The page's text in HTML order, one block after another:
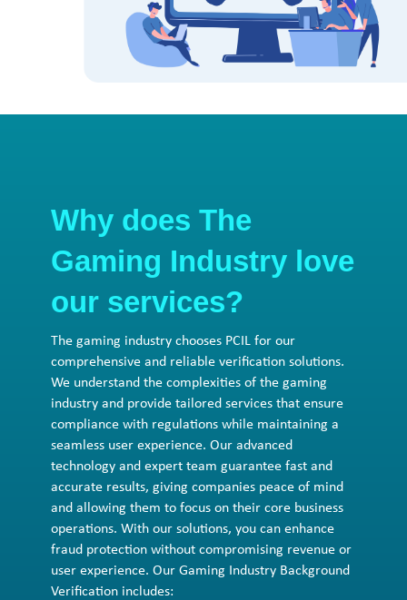
Why does The
Gaming Industry love
our services?
The gaming industry chooses PCIL for our
comprehensive and reliable verification solutions.
We understand the complexities of the gaming
industry and provide tailored services that ensure
compliance with regulations while maintaining a
seamless user experience. Our advanced
technology and expert team guarantee fast and
accurate results, giving companies peace of mind
and allowing them to focus on their core business
operations. With our solutions, you can enhance
fraud protection without compromising revenue or
user experience. Our Gaming Industry Background
Verification includes: